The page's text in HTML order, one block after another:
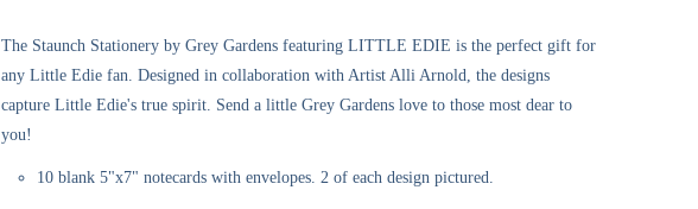
The Staunch Stationery by Grey Gardens featuring LITTLE EDIE is the perfect gift for
any Little Edie fan. Designed in collaboration with Artist Alli Arnold, the designs
capture Little Edie's true spirit. Send a little Grey Gardens love to those most dear to
you!
10 blank 5"x7" notecards with envelopes. 2 of each design pictured.